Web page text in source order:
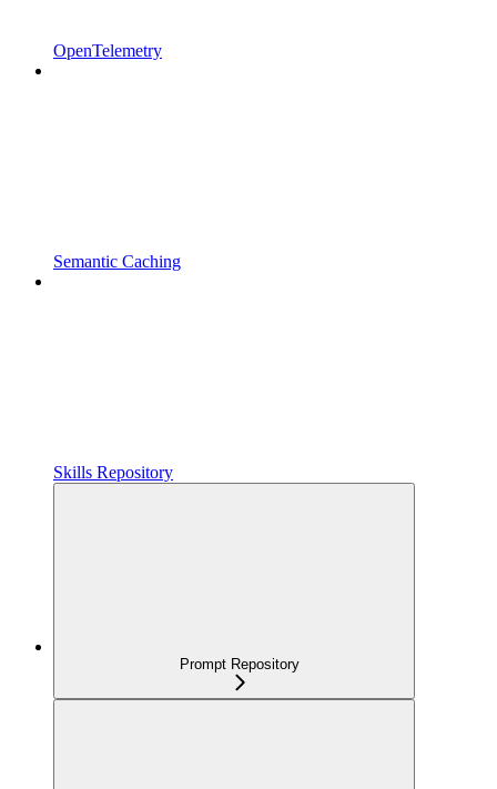
OpenTelemetry
Semantic Caching
Skills Repository
Prompt Repository